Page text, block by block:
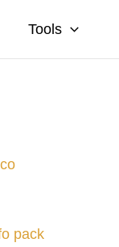
Tools